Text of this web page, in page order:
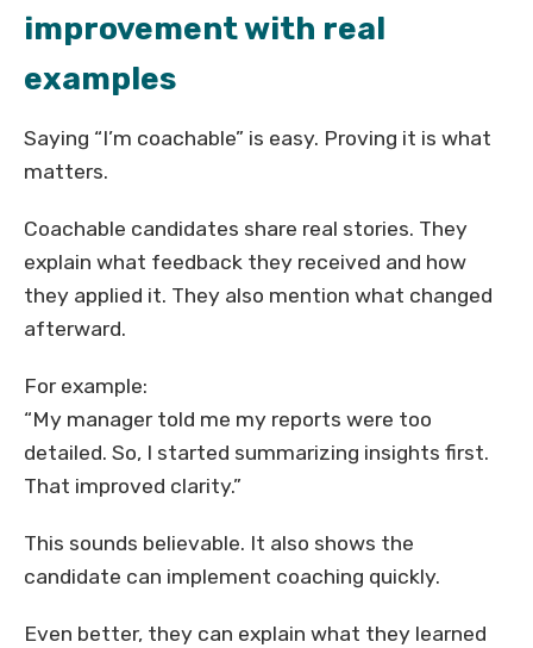
improvement with real
examples
Saying “I’m coachable” is easy. Proving it is what
matters.
Coachable candidates share real stories. They
explain what feedback they received and how
they applied it. They also mention what changed
afterward.
For example:
“My manager told me my reports were too
detailed. So, I started summarizing insights first.
That improved clarity.”
This sounds believable. It also shows the
candidate can implement coaching quickly.
Even better, they can explain what they learned